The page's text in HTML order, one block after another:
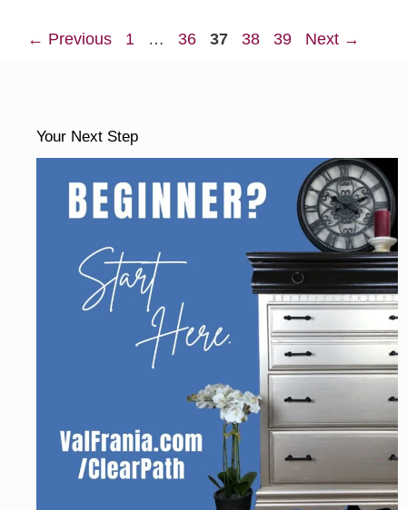
← Previous Page
1 … Page
36 Page
37 Page
38 Page
39 Next →
Your Next Step